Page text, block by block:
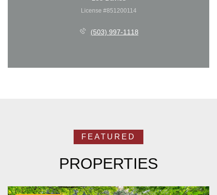
License #851200114
(503) 997-1118
PROPERTIES